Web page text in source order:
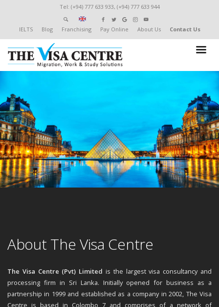
Tel: (+94) 777 633 933, (+94) 777 633 944
IELTS Blog Franchising Pay Online About Us Contact Us
About The Visa Centre
The Visa Centre (Pvt) Limited is the largest visa consultancy and
processing firm in Sri Lanka. Initially opened for business as a
partnership in 1999 and established as a company in 2002, The Visa
Centre is based in Colombo 7 and comprises of a network of